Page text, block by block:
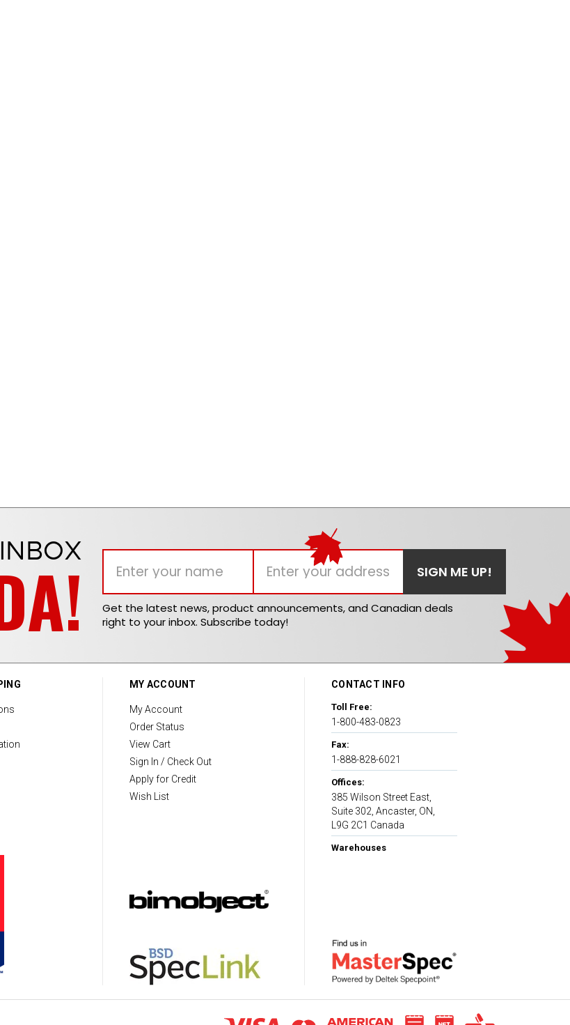
Get the latest news, product announcements, and Canadian deals
right to your inbox. Subscribe today!
MY ACCOUNT
My Account
Order Status
View Cart
Sign In / Check Out
Apply for Credit
Wish List
CONTACT INFO
Toll Free:
1-800-483-0823
Fax:
1-888-828-6021
Offices:
385 Wilson Street East,
Suite 302, Ancaster, ON,
L9G 2C1 Canada
Warehouses